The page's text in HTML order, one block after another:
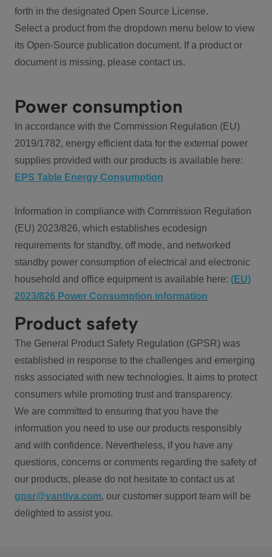
forth in the designated Open Source License.
Select a product from the dropdown menu below to view
its Open-Source publication document. If a product or
document is missing, please contact us.
Power consumption
In accordance with the Commission Regulation (EU)
2019/1782, energy efficient data for the external power
supplies provided with our products is available here:
EPS Table Energy Consumption
Information in compliance with Commission Regulation
(EU) 2023/826, which establishes ecodesign
requirements for standby, off mode, and networked
standby power consumption of electrical and electronic
household and office equipment is available here: (EU)
2023/826 Power Consumption information
Product safety
The General Product Safety Regulation (GPSR) was
established in response to the challenges and emerging
risks associated with new technologies. It aims to protect
consumers while promoting trust and transparency.
We are committed to ensuring that you have the
information you need to use our products responsibly
and with confidence. Nevertheless, if you have any
questions, concerns or comments regarding the safety of
our products, please do not hesitate to contact us at
gpsr@vantiva.com, our customer support team will be
delighted to assist you.